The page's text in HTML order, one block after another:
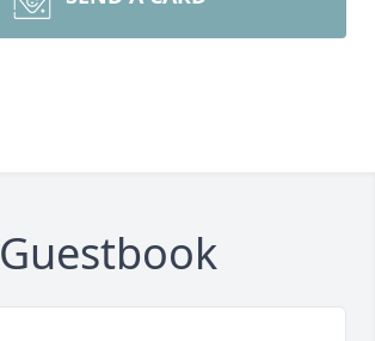
Guestbook